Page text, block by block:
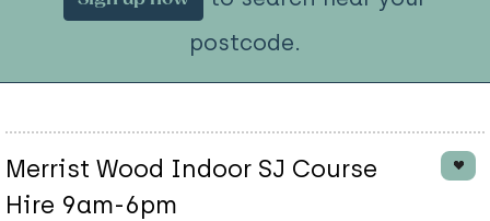
postcode.
Merrist Wood Indoor SJ Course
Hire 9am-6pm